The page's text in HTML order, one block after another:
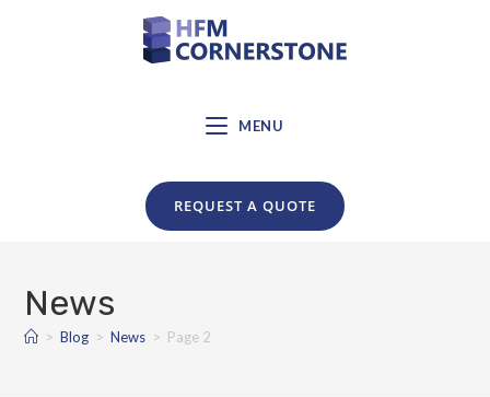
MENU
REQUEST A QUOTE
News
> Blog > News > Page 2